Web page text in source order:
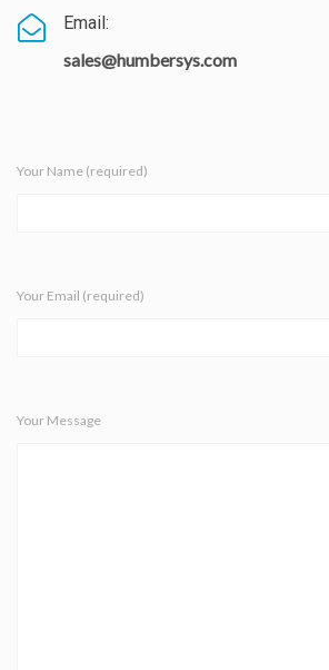
Email:
sales@humbersys.com
Your Name (required)
Your Email (required)
Your Message